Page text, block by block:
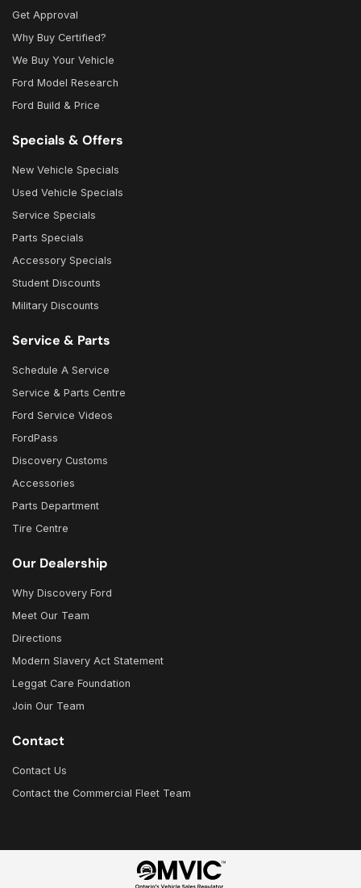
Get Approval
Why Buy Certified?
We Buy Your Vehicle
Ford Model Research
Ford Build & Price
Specials & Offers
New Vehicle Specials
Used Vehicle Specials
Service Specials
Parts Specials
Accessory Specials
Student Discounts
Military Discounts
Service & Parts
Schedule A Service
Service & Parts Centre
Ford Service Videos
FordPass
Discovery Customs
Accessories
Parts Department
Tire Centre
Our Dealership
Why Discovery Ford
Meet Our Team
Directions
Modern Slavery Act Statement
Leggat Care Foundation
Join Our Team
Contact
Contact Us
Contact the Commercial Fleet Team